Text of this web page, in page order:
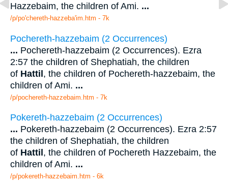
Hazzebaim, the children of Ami. ...
/p/po'chereth-hazzeba'im.htm - 7k
Pochereth-hazzebaim (2 Occurrences)
... Pochereth-hazzebaim (2 Occurrences). Ezra
2:57 the children of Shephatiah, the children
of Hattil, the children of Pochereth-hazzebaim, the
children of Ami. ...
/p/pochereth-hazzebaim.htm - 7k
Pokereth-hazzebaim (2 Occurrences)
... Pokereth-hazzebaim (2 Occurrences). Ezra 2:57
the children of Shephatiah, the children
of Hattil , the children of Pochereth Hazzebaim, the
children of Ami. ...
/p/pokereth-hazzebaim.htm - 6k